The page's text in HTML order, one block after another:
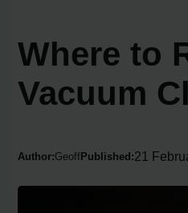
Where to
Vacuum
Author:Geoff Published:21